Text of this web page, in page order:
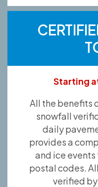
Starting
All the benefits
snowfall
daily
provides a
and ice
postal codes.
verified